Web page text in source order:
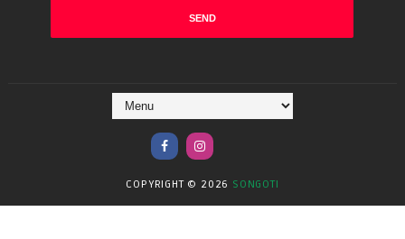
COPYRIGHT © 2026 SONGOTI